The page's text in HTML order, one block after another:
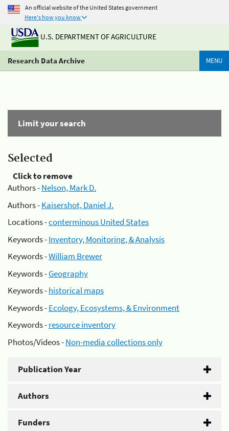
An official website of the United States government
Here's how you know
U.S. DEPARTMENT OF AGRICULTURE
Research Data Archive MENU
Limit your search
Selected
Click to remove
Authors -Nelson, Mark D.
Authors -Kaisershot, Daniel J.
Locations -conterminous United States
Keywords -Inventory, Monitoring, & Analysis
Keywords -William Brewer
Keywords -Geography
Keywords -historical maps
Keywords -Ecology, Ecosystems, & Environment
Keywords -resource inventory
Photos/Videos -Non-media collections only
Publication Year
Authors
Funders